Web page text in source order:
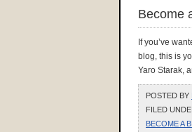
Become
If you’ve
blog, this is
Yaro Starak,
POSTED BY
FILED
BECOME A